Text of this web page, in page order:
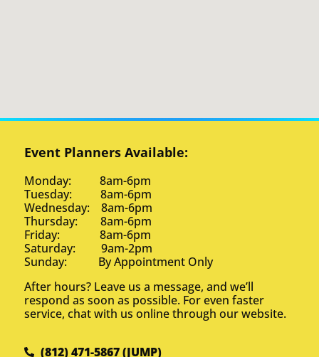
Event Planners Available:
Monday: 8am-6pm
Tuesday: 8am-6pm
Wednesday: 8am-6pm
Thursday: 8am-6pm
Friday: 8am-6pm
Saturday: 9am-2pm
Sunday: By Appointment Only
After hours? Leave us a message, and we’ll
respond as soon as possible. For even faster
service, chat with us online through our website.
(812) 471-5867 (JUMP)